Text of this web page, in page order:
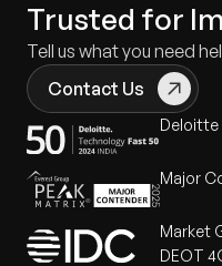
Trusted for
Tell us what you need
Contact Us
Deloitte
Major
Market
DEOT